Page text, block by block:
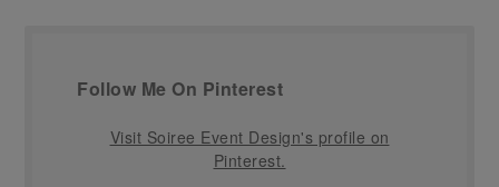
Follow Me On Pinterest
Visit Soiree Event Design's profile on
Pinterest.